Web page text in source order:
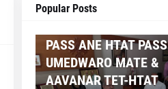
Popular Posts
AAPNU GUJARAT
PASS ANE HTAT PASS
UMEDWARO MATE &
AAVANAR TET-HTAT